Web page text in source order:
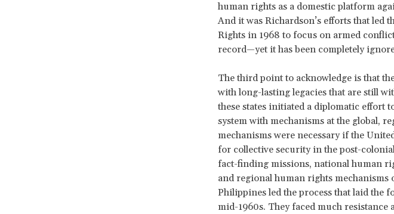
human rights as a domestic platform
And it was Richardson’s efforts that led
Rights in 1968 to focus on armed
record—yet it has been completely
The third point to acknowledge is that
with long-lasting legacies that are still
these states initiated a diplomatic effort
system with mechanisms at the global,
mechanisms were necessary if the
for collective security in the post-
fact-finding missions, national human
and regional human rights mechanisms
Philippines led the process that laid the
mid-1960s. They faced much resistance